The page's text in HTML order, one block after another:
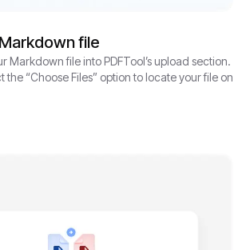
file
Markdown file into PDFTool’s upload section.
the “Choose Files” option to locate your file on